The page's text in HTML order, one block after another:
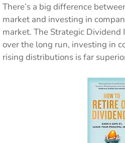
There’s a big difference
market and investing in
market. The Strategic Dividend
over the long run, investing in
rising distributions is far